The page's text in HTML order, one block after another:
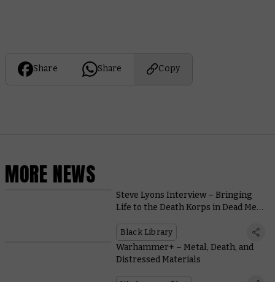
Share Share Copy
MORE NEWS
Steve Lyons Interview – Bringing
Life to the Death Korps in Dead Men
Black Library
Warhammer+ – Metal, Death, and
Distressed Materials